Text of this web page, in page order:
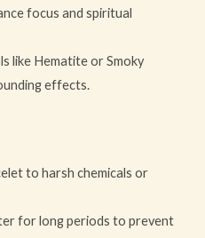
focus and spiritual
like Hematite or Smoky
effects.
to harsh chemicals or
for long periods to prevent